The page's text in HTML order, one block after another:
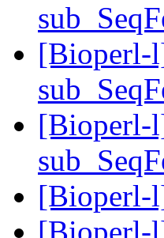
[Bioperl-
[Bioperl-
[Bioperl-